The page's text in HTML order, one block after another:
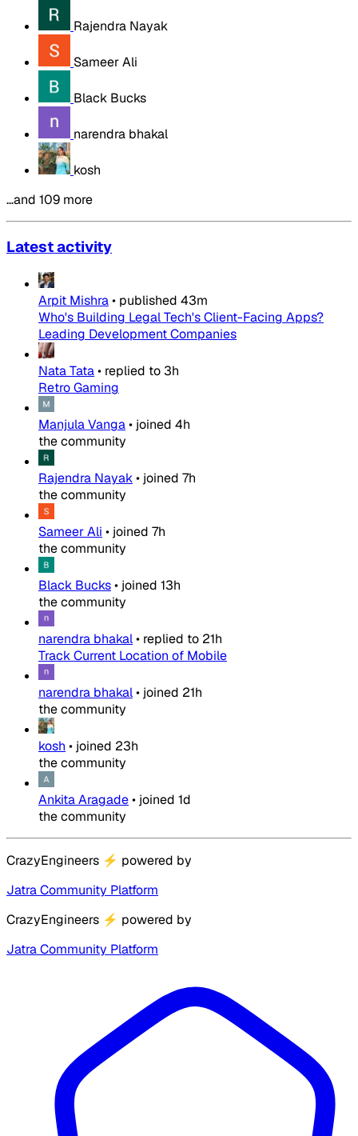
Rajendra Nayak
Sameer Ali
Black Bucks
narendra bhakal
kosh
…and 109 more
Latest activity
Arpit Mishra• published 43m
Who's Building Legal Tech's Client-Facing Apps?
Leading Development Companies
Nata Tata• replied to 3h
Retro Gaming
Manjula Vanga• joined 4h
the community
Rajendra Nayak• joined 7h
the community
Sameer Ali • joined 7h
the community
Black Bucks• joined 13h
the community
narendra bhakal• replied to 21h
Track Current Location of Mobile
narendra bhakal• joined 21h
the community
kosh • joined 23h
the community
Ankita Aragade• joined 1d
the community
CrazyEngineers ⚡ powered by
Jatra Community Platform
CrazyEngineers ⚡ powered by
Jatra Community Platform